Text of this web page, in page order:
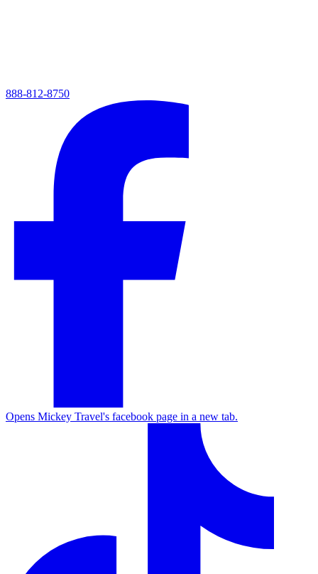
888-812-8750
Opens Mickey Travel's facebook page in a new tab.